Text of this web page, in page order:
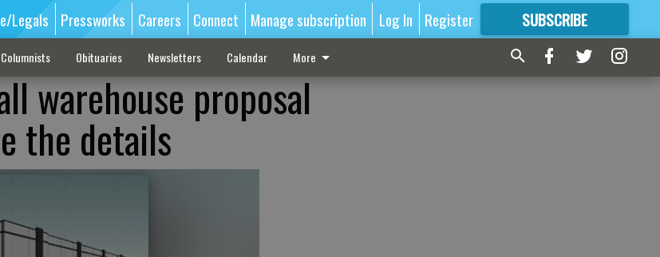
Legals Pressworks Careers Connect Manage subscription Log In Register SUBSCRIBE
FORMORE GREAT CONTENT
Columnists Obituaries Newsletters Calendar More
warehouse proposal
the details